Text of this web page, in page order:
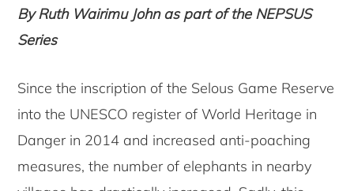
By Ruth Wairimu John as part of the NEPSUS
Series
Since the inscription of the Selous Game Reserve
into the UNESCO register of World Heritage in
Danger in 2014 and increased anti-poaching
measures, the number of elephants in nearby